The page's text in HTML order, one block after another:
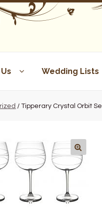
Wedding Lists
/ Tipperary Crystal Orbit